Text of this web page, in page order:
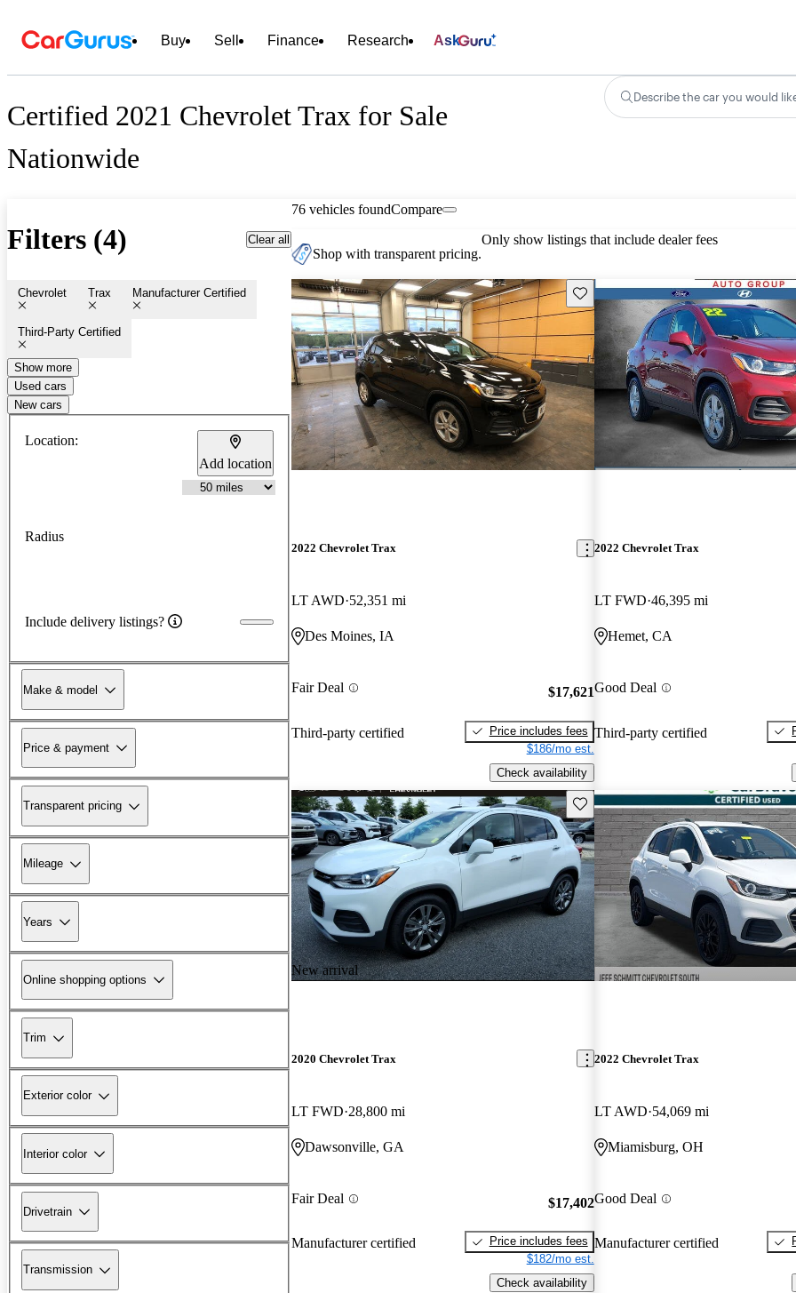
Buy Sell Finance Research Ask
Certified 2021 Chevrolet Trax for Sale
Nationwide
Describe the car you would
Filters (4) Clear all
Chevrolet Trax Manufacturer Certified
Third-Party Certified
Show more
Used cars
New cars
Location:
Add location
Radius
Include delivery listings?
Make & model
Price & payment
Transparent pricing
Mileage
Years
Online shopping options
Trim
Exterior color
Interior color
Drivetrain
Transmission
76 vehicles foundCompare
Shop with transparent pricing.
Only show listings that include dealer fees
Save this listing
2022 Chevrolet Trax
LT AWD 52,351 mi
Des Moines, IA
Fair Deal
Third-party certified
$17,621
Price includes fees
$186/mo est.
Check availability
2022 Chevrolet Trax
LT FWD 46,395 mi
Hemet, CA
Good Deal
Third-party certified
New arrival
Save this listing
2020 Chevrolet Trax
LT FWD 28,800 mi
Dawsonville, GA
Fair Deal
Manufacturer certified
$17,402
Price includes fees
$182/mo est.
Check availability
2022 Chevrolet Trax
LT AWD 54,069 mi
Miamisburg, OH
Good Deal
Manufacturer certified